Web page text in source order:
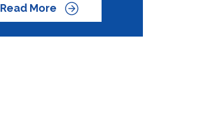
Read More